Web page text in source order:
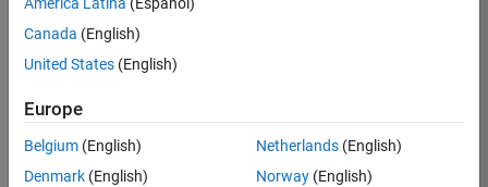
Apply Now
Job:
36795-
Canada (English)
United States (English)
Europe
Belgium (English)
Denmark (English)
Netherlands(English)
Norway(English)